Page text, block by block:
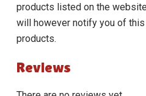
products listed on the
will however notify you of
products.
Reviews